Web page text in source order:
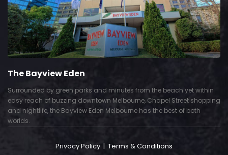
Eden
by green parks and minutes from the beach yet within
buzzing downtown Melbourne, Chapel Street shopping
the Bayview Eden Melbourne has the best of both
Show
Deco
Privacy Policy | Terms & Conditions